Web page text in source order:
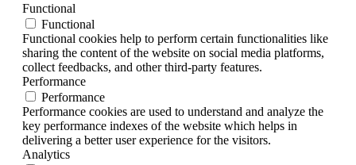
Functional
Functional
Functional cookies help to perform certain functionalities like
sharing the content of the website on social media platforms,
collect feedbacks, and other third-party features.
Performance
Performance
Performance cookies are used to understand and analyze the
key performance indexes of the website which helps in
delivering a better user experience for the visitors.
Analytics